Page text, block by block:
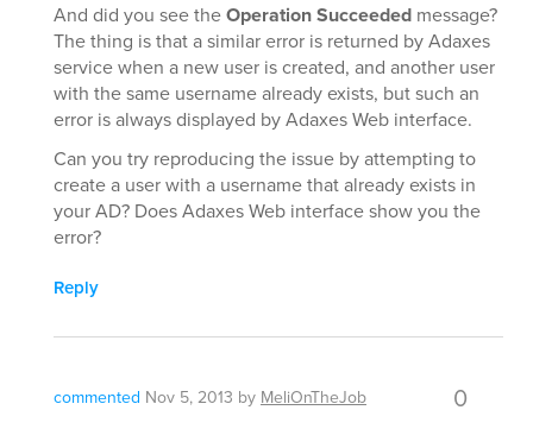
And did you see theOperation Succeeded message?
The thing is that a similar error is returned by Adaxes
service when a new user is created, and another user
with the same username already exists, but such an
error is always displayed by Adaxes Web interface.
Can you try reproducing the issue by attempting to
create a user with a username that already exists in
your AD? Does Adaxes Web interface show you the
error?
Reply
commented Nov 5, 2013 byMeliOnTheJob 0